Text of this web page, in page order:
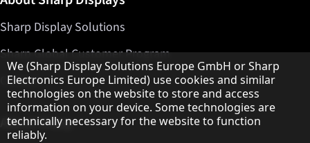
Sharp Display Solutions
Sharp Global Customer Program
Contact
About Sharp
Hinweis zum Datenschutz
We (Sharp Display Solutions Europe GmbH or Sharp
Electronics Europe Limited) use cookies and similar
technologies on the website to store and access
information on your device. Some technologies are
technically necessary for the website to function
reliably.